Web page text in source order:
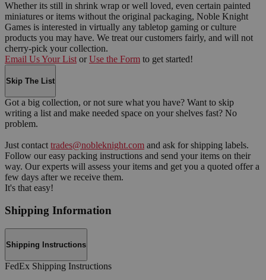
Whether its still in shrink wrap or well loved, even certain painted
miniatures or items without the original packaging, Noble Knight
Games is interested in virtually any tabletop gaming or culture
products you may have. We treat our customers fairly, and will not
cherry-pick your collection.
Email Us Your List or Use the Form to get started!
Skip The List
Got a big collection, or not sure what you have? Want to skip
writing a list and make needed space on your shelves fast? No
problem.
Just contact trades@nobleknight.com and ask for shipping labels.
Follow our easy packing instructions and send your items on their
way. Our experts will assess your items and get you a quoted offer a
few days after we receive them.
It's that easy!
Shipping Information
Shipping Instructions
FedEx Shipping Instructions